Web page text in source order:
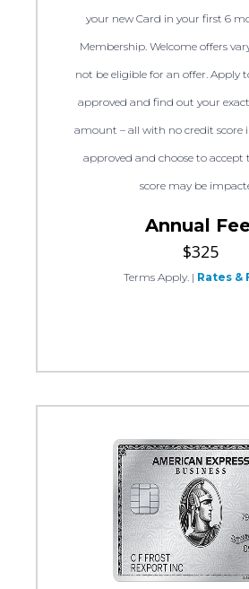
your new Card in your first 6
Membership. Welcome offers
not be eligible for an offer. Apply
approved and find out your
amount – all with no credit score
approved and choose to accept
score may be
Annual
$325
Terms Apply. | Rates &